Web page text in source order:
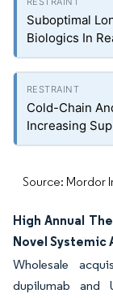
Suboptimal
Biologics In
Cold-Chain
Increasing
Source: Mordor
High Annual
Novel Systemic
Wholesale
dupilumab and